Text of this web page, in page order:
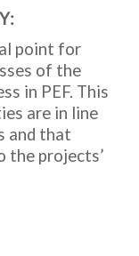
:GENERAL POSITION SUMMARY
point for
of the
in PEF. This
are in line
and that
the projects’